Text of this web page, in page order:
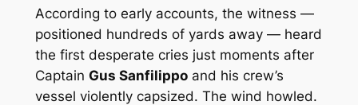
According to early accounts, the witness —
positioned hundreds of yards away — heard
the first desperate cries just moments after
Captain Gus Sanfilippoand his crew’s
vessel violently capsized. The wind howled.